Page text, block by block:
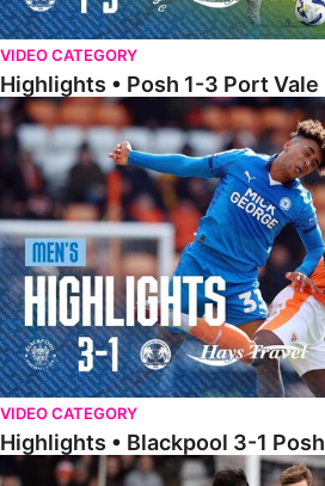
VIDEO CATEGORY
Highlights • Posh 1-3 Port Vale
Highlights • Blackpool 3-1 Posh
VIDEO CATEGORY
Highlights • Blackpool 3-1 Posh
Highlights • Luton Town 2-1 Posh